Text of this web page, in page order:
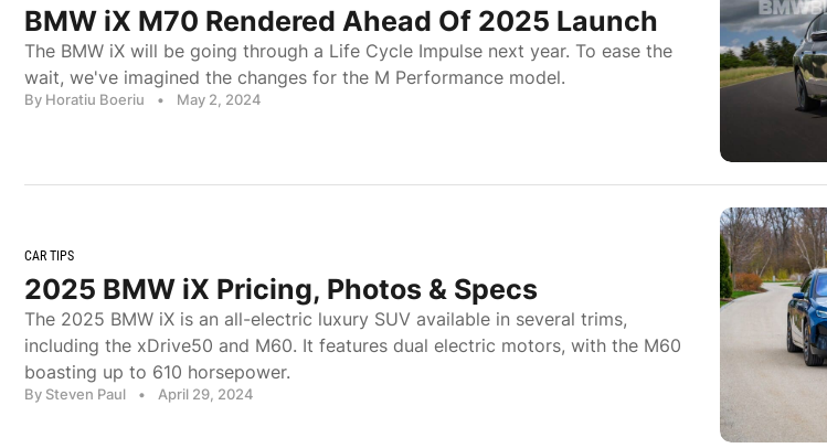
BMW iX M70 Rendered Ahead Of 2025 Launch
The BMW iX will be going through a Life Cycle Impulse next year. To ease the
wait, we've imagined the changes for the M Performance model.
By Horatiu Boeriu • May 2, 2024
CAR TIPS
2025 BMW iX Pricing, Photos & Specs
The 2025 BMW iX is an all-electric luxury SUV available in several trims,
including the xDrive50 and M60. It features dual electric motors, with the M60
boasting up to 610 horsepower.
By Steven Paul • April 29, 2024